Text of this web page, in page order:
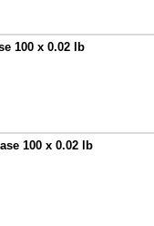
100 x 0.02 lb
100 x 0.02 lb